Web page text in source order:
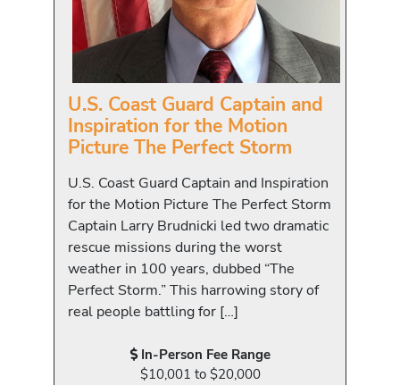
U.S. Coast Guard Captain and
Inspiration for the Motion
Picture The Perfect Storm
U.S. Coast Guard Captain and Inspiration
for the Motion Picture The Perfect Storm
Captain Larry Brudnicki led two dramatic
rescue missions during the worst
weather in 100 years, dubbed “The
Perfect Storm.” This harrowing story of
real people battling for […]
In-Person Fee Range
$10,001 to $20,000